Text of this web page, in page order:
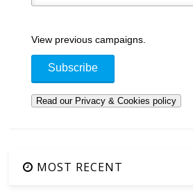
View previous campaigns.
MOST RECENT